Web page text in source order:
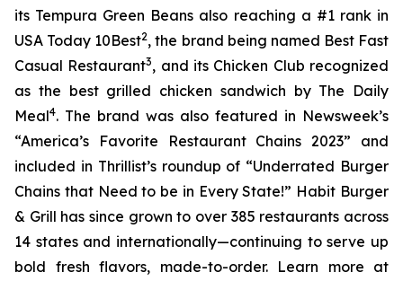
its Tempura Green Beans also reaching a #1 rank in
USA Today 10Best2, the brand being named Best Fast
Casual Restaurant3, and its Chicken Club recognized
as the best grilled chicken sandwich by The Daily
Meal4. The brand was also featured in Newsweek’s
“America’s Favorite Restaurant Chains 2023” and
included in Thrillist’s roundup of “Underrated Burger
Chains that Need to be in Every State!” Habit Burger
& Grill has since grown to over 385 restaurants across
14 states and internationally—continuing to serve up
bold fresh flavors, made-to-order. Learn more at